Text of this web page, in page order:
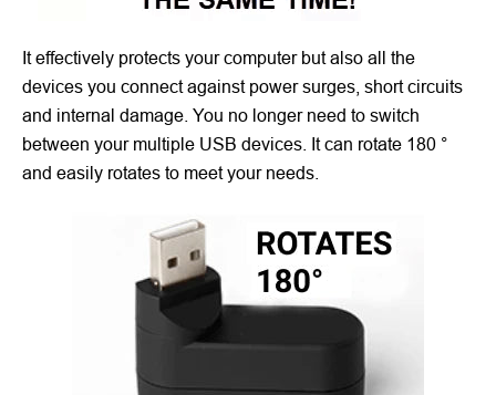
It effectively protects your computer but also all the
devices you connect against power surges, short circuits
and internal damage. You no longer need to switch
between your multiple USB devices. It can rotate 180 °
and easily rotates to meet your needs.